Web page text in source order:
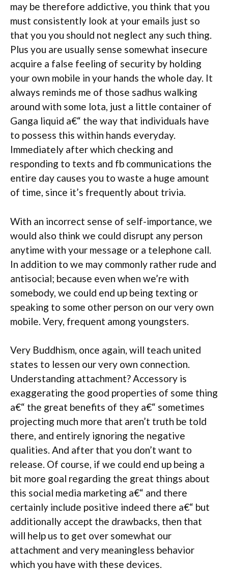
may be therefore addictive, you think that you
must consistently look at your emails just so
that you you should not neglect any such thing.
Plus you are usually sense somewhat insecure
acquire a false feeling of security by holding
your own mobile in your hands the whole day. It
always reminds me of those sadhus walking
around with some lota, just a little container of
Ganga liquid a€“ the way that individuals have
to possess this within hands everyday.
Immediately after which checking and
responding to texts and fb communications the
entire day causes you to waste a huge amount
of time, since it’s frequently about trivia.
With an incorrect sense of self-importance, we
would also think we could disrupt any person
anytime with your message or a telephone call.
In addition to we may commonly rather rude and
antisocial; because even when we’re with
somebody, we could end up being texting or
speaking to some other person on our very own
mobile. Very, frequent among youngsters.
Very Buddhism, once again, will teach united
states to lessen our very own connection.
Understanding attachment? Accessory is
exaggerating the good properties of some thing
a€“ the great benefits of they a€“ sometimes
projecting much more that aren’t truth be told
there, and entirely ignoring the negative
qualities. And after that you don’t want to
release. Of course, if we could end up being a
bit more goal regarding the great things about
this social media marketing a€“ and there
certainly include positive indeed there a€“ but
additionally accept the drawbacks, then that
will help us to get over somewhat our
attachment and very meaningless behavior
which you have with these devices.